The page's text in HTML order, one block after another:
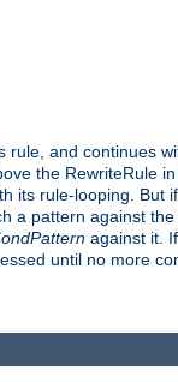
rule, and continues
the RewriteRule
its rule-looping. But
a pattern against
against it.
until no more